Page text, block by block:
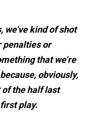
we’ve kind of shot
penalties or
that we’re
obviously,
of the half last
play.